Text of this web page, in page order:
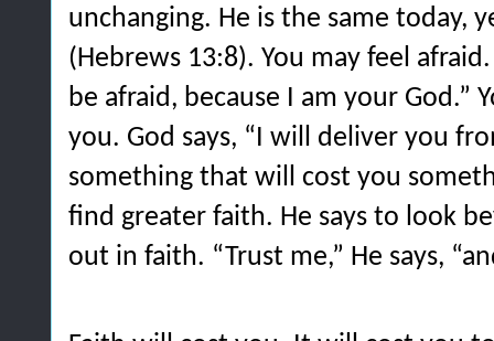
unchanging. He is the same today,
(Hebrews 13:8). You may feel
be afraid, because I am your God.”
you. God says, “I will deliver you
something that will cost you
find greater faith. He says to look
out in faith. “Trust me,” He says,